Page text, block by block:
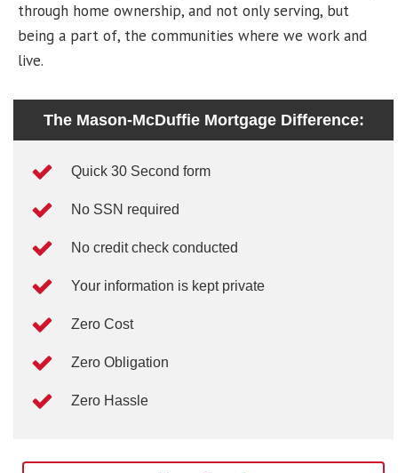
through home ownership, and not only serving, but
being a part of, the communities where we work and
live.
The Mason-McDuffie Mortgage Difference:
Quick 30 Second form
No SSN required
No credit check conducted
Your information is kept private
Zero Cost
Zero Obligation
Zero Hassle